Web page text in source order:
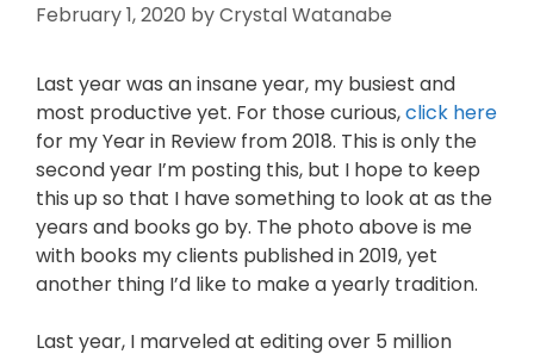
February 1, 2020 byCrystal Watanabe
Last year was an insane year, my busiest and
most productive yet. For those curious,click here
for my Year in Review from 2018. This is only the
second year I’m posting this, but I hope to keep
this up so that I have something to look at as the
years and books go by. The photo above is me
with books my clients published in 2019, yet
another thing I’d like to make a yearly tradition.
Last year, I marveled at editing over 5 million